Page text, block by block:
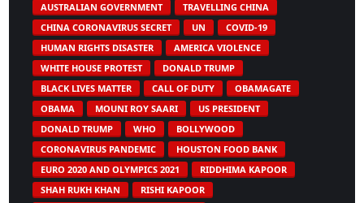
AUSTRALIAN GOVERNMENT
TRAVELLING CHINA
CHINA CORONAVIRUS SECRET
UN
COVID-19
HUMAN RIGHTS DISASTER
AMERICA VIOLENCE
WHITE HOUSE PROTEST
DONALD TRUMP
BLACK LIVES MATTER
CALL OF DUTY
OBAMAGATE
OBAMA
MOUNI ROY SAARI
US PRESIDENT
DONALD TRUMP
WHO
BOLLYWOOD
CORONAVIRUS PANDEMIC
HOUSTON FOOD BANK
EURO 2020 AND OLYMPICS 2021
RIDDHIMA KAPOOR
SHAH RUKH KHAN
RISHI KAPOOR